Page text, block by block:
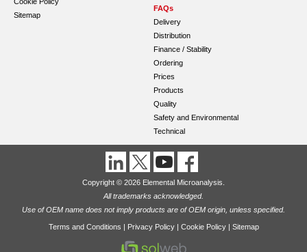
Sitemap
FAQs
Delivery
Distribution
Finance / Stability
Ordering
Prices
Products
Quality
Safety and Environmental
Technical
Copyright © 2026 Elemental Microanalysis.
All trademarks acknowledged.
Use of OEM name does not imply products are of OEM origin, unless specified.
Terms and Conditions | Privacy Policy| Cookie Policy| Sitemap